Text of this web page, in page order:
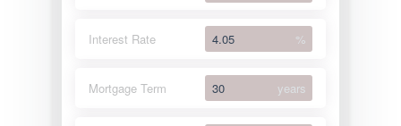
Interest Rate %
Mortgage Term years